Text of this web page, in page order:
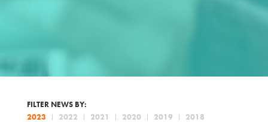
FILTER NEWS BY:
2023
2022 2021 2020 2019
2018